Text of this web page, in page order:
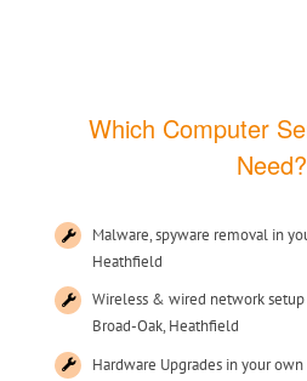
Which Computer
Need?
Malware, spyware removal in
Heathfield
Wireless & wired network
Broad-Oak, Heathfield
Hardware Upgrades in your